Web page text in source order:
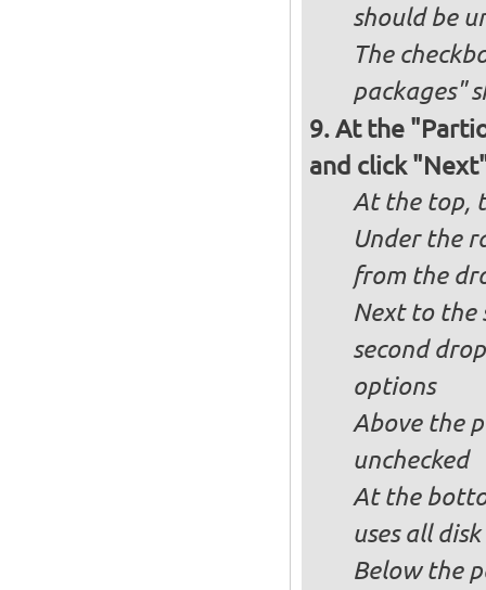
should be
The
packages"
At the
and click
At the top,
Under the
from the
Next to the
second
options
Above the
unchecked
At the
uses all disk
Below the